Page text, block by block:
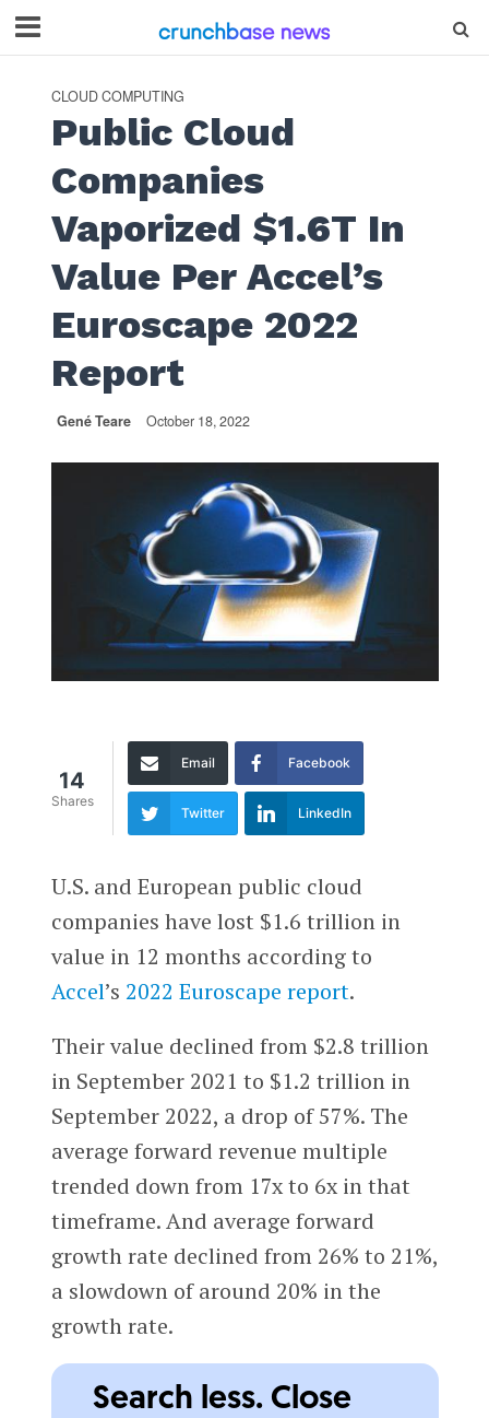
CLOUD COMPUTING
Public Cloud
Companies
Vaporized $1.6T In
Value Per Accel’s
Euroscape 2022
Report
Gené Teare October 18, 2022
14
Shares
Email Facebook
Twitter LinkedIn
U.S. and European public cloud
companies have lost $1.6 trillion in
value in 12 months according to
Accel’s 2022 Euroscape report.
Their value declined from $2.8 trillion
in September 2021 to $1.2 trillion in
September 2022, a drop of 57%. The
average forward revenue multiple
trended down from 17x to 6x in that
timeframe. And average forward
growth rate declined from 26% to 21%,
a slowdown of around 20% in the
growth rate.
Search less. Close